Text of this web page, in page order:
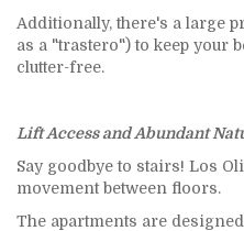
Additionally, there's a large
as a "trastero") to keep your
clutter-free.
Lift Access and Abundant
Say goodbye to stairs! Los
movement between floors.
The apartments are